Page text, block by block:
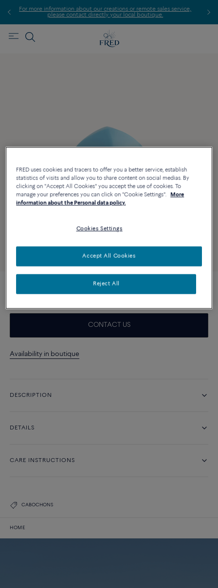
more information about our creations or remote sales service,
please contact directly your local boutique.
Turquoise and 18k yellow gold cabochon
CONTACT US
Availability in boutique
DESCRIPTION
DETAILS
CARE INSTRUCTIONS
CABOCHONS
HOME
FRED uses cookies and tracers to offer you a better service, establish
statistics of visits and allow you to share content on social medias. By
clicking on "Accept All Cookies" you accept the use of cookies. To
manage your preferences you can click on "Cookie Settings".
More
information about the Personal data policy.
Cookies Settings
Reject All
Accept All Cookies